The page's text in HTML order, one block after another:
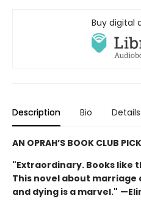
Buy digital
Description Bio Details
AN OPRAH’S BOOK CLUB PICK
"Extraordinary. Books like
This novel about
and dying is a marvel."